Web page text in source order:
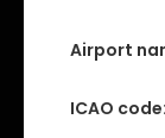
Airport
ICAO code: